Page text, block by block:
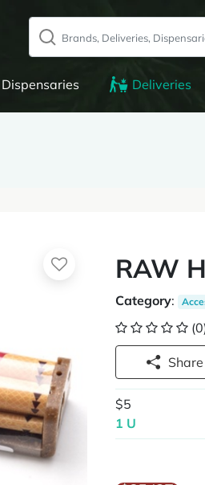
Dispensaries Deliveries
RAW
Category:
$5
1 U